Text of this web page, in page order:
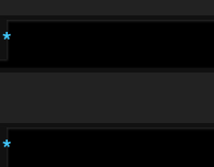
*
*